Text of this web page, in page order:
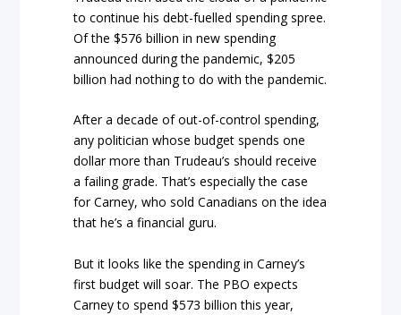
to continue his debt-fuelled spending spree.
Of the $576 billion in new spending
announced during the pandemic, $205
billion had nothing to do with the pandemic.
After a decade of out-of-control spending,
any politician whose budget spends one
dollar more than Trudeau’s should receive
a failing grade. That’s especially the case
for Carney, who sold Canadians on the idea
that he’s a financial guru.
But it looks like the spending in Carney’s
first budget will soar. The PBO expects
Carney to spend $573 billion this year,